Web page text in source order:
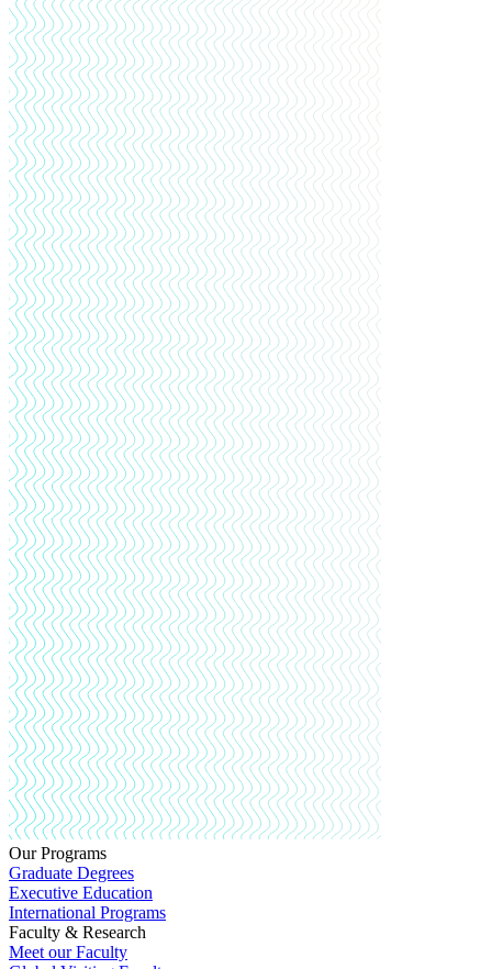
Our Programs
Graduate Degrees
Executive Education
International Programs
Faculty & Research
Meet our Faculty